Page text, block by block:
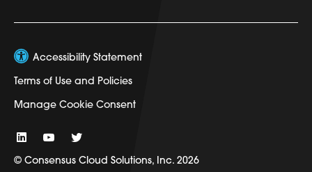
Accessibility Statement
Terms of Use and Policies
Manage Cookie Consent
© Consensus Cloud Solutions, Inc. 2026